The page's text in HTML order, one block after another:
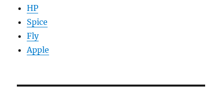
HP
Spice
Fly
Apple